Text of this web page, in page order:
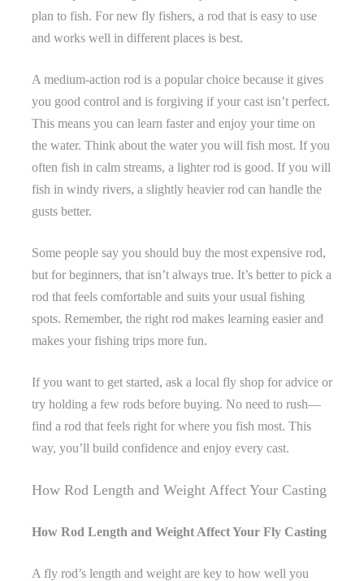
plan to fish. For new fly fishers, a rod that is easy to use
and works well in different places is best.
A medium-action rod is a popular choice because it gives
you good control and is forgiving if your cast isn’t perfect.
This means you can learn faster and enjoy your time on
the water. Think about the water you will fish most. If you
often fish in calm streams, a lighter rod is good. If you will
fish in windy rivers, a slightly heavier rod can handle the
gusts better.
Some people say you should buy the most expensive rod,
but for beginners, that isn’t always true. It’s better to pick a
rod that feels comfortable and suits your usual fishing
spots. Remember, the right rod makes learning easier and
makes your fishing trips more fun.
If you want to get started, ask a local fly shop for advice or
try holding a few rods before buying. No need to rush—
find a rod that feels right for where you fish most. This
way, you’ll build confidence and enjoy every cast.
How Rod Length and Weight Affect Your Casting
How Rod Length and Weight Affect Your Fly Casting
A fly rod’s length and weight are key to how well you